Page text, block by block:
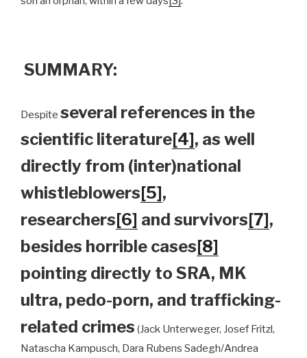
SUMMARY:
Despite several references in the
scientific literature[4], as well
directly from (inter)national
whistleblowers[5],
researchers[6] and survivors[7],
besides horrible cases[8]
pointing directly to SRA, MK
ultra, pedo-porn, and trafficking-
related crimes (Jack Unterweger, Josef Fritzl,
Natascha Kampusch, Dara Rubens Sadegh/Andrea